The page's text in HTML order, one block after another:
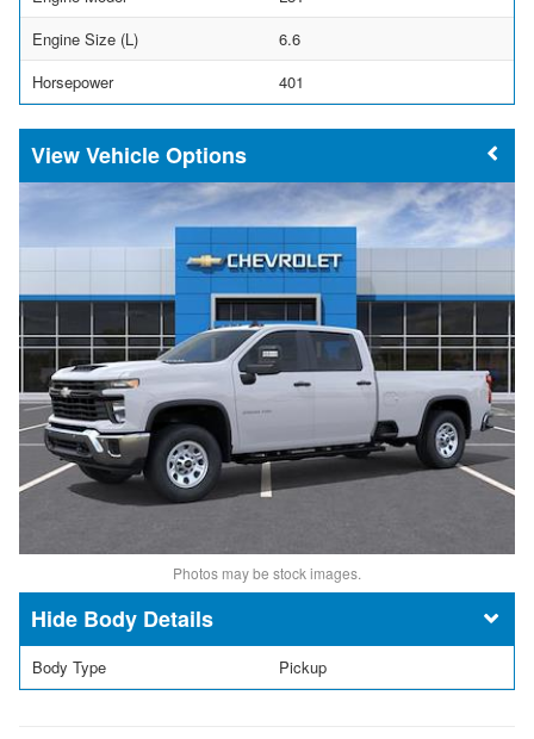
Engine Size (L)
6.6
Horsepower
401
Vehicle Options
Photos may be stock images.
Body Details
Body Type Pickup